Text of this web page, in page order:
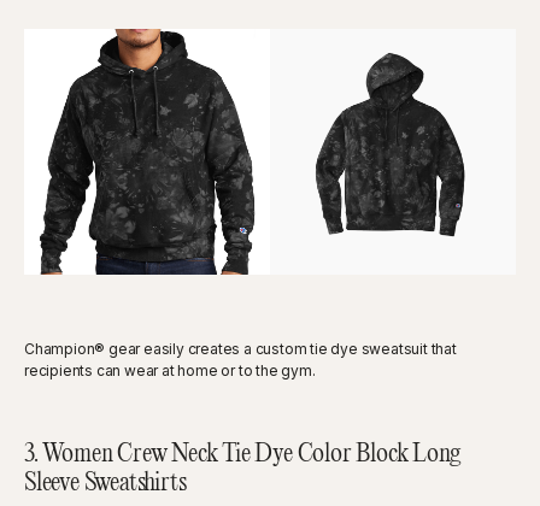
Champion® gear easily creates a custom tie dye sweatsuit that
recipients can wear at home or to the gym.
3. Women Crew Neck Tie Dye Color Block Long
Sleeve Sweatshirts